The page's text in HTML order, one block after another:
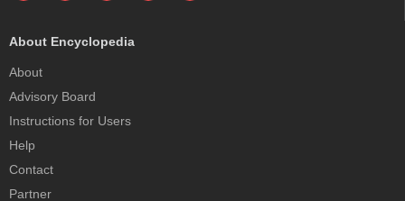
About Encyclopedia
About
Advisory Board
Instructions for Users
Help
Contact
Partner